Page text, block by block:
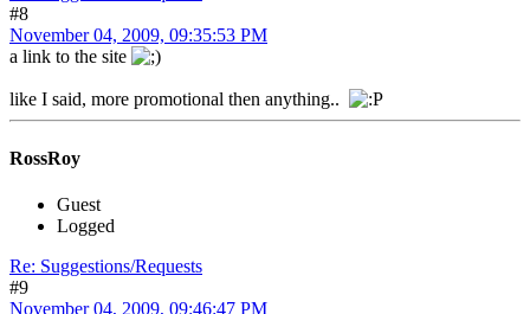
#8
November 04, 2009, 09:35:53 PM
a link to the site
like I said, more promotional then anything..
RossRoy
Guest
Logged
Re: Suggestions/Requests
#9
November 04, 2009, 09:46:47 PM